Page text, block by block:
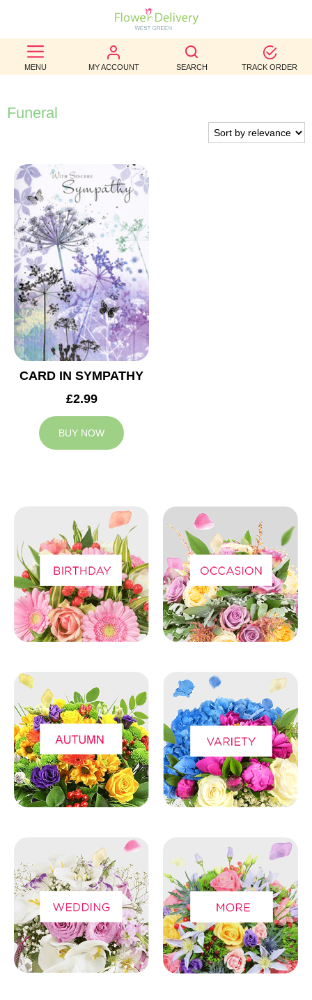
MENU MY ACCOUNT SEARCH TRACK ORDER
BEST
SELLERS
BIRTHDAY
WEDDINGS
FUNERAL
AUTUMN
CONTACT
US
Funeral
CARD IN SYMPATHY
£2.99
BUY NOW